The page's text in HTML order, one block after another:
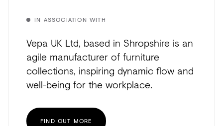
IN ASSOCIATION WITH
Vepa UK Ltd, based in Shropshire is an
agile manufacturer of furniture
collections, inspiring dynamic flow and
well-being for the workplace.
FIND OUT MORE